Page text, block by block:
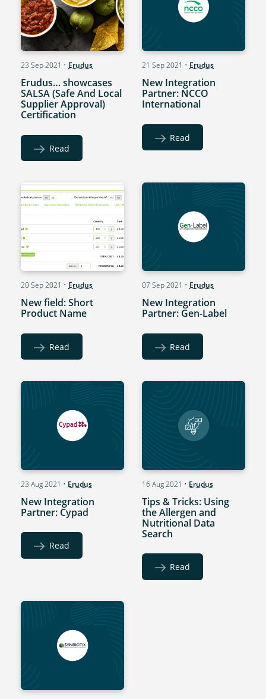
23 Sep 2021 • Erudus
Erudus… showcases
SALSA (Safe And Local
Supplier Approval)
Certification
Read
21 Sep 2021 • Erudus
New Integration
Partner: NCCO
International
Read
20 Sep 2021 • Erudus
New field: Short
Product Name
Read
07 Sep 2021 • Erudus
New Integration
Partner: Gen-Label
Read
23 Aug 2021 • Erudus
New Integration
Partner: Cypad
Read
16 Aug 2021 • Erudus
Tips & Tricks: Using
the Allergen and
Nutritional Data
Search
Read